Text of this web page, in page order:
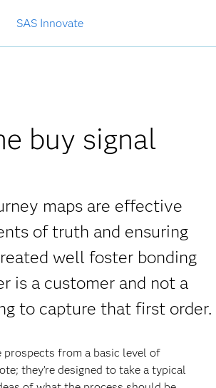
SAS Innovate
buy signal
maps are effective
of truth and ensuring
well foster bonding
is a customer and not a
to capture that first order.
prospects from a basic level of
they’re designed to take a typical